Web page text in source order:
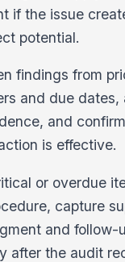
if the issue
potential.
findings from
and due dates,
and
is effective.
or overdue
capture
and follow-
after the audit